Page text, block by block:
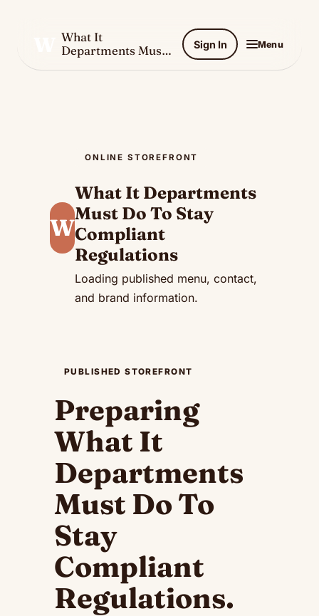
What It
Departments Must
Sign In Menu
W
ONLINE STOREFRONT
What It Departments
Must Do To Stay
Compliant
Regulations
Loading published menu, contact,
and brand information.
PUBLISHED STOREFRONT
Preparing
What It
Departments
Must Do To
Stay
Compliant
Regulations.